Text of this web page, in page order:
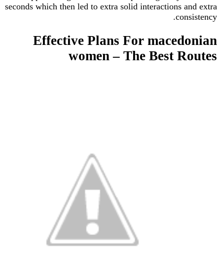
seconds which then led to extra solid interactions
Effective Plans For
women – The Best